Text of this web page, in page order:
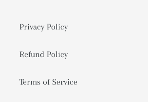
Privacy Policy
Refund Policy
Terms of Service